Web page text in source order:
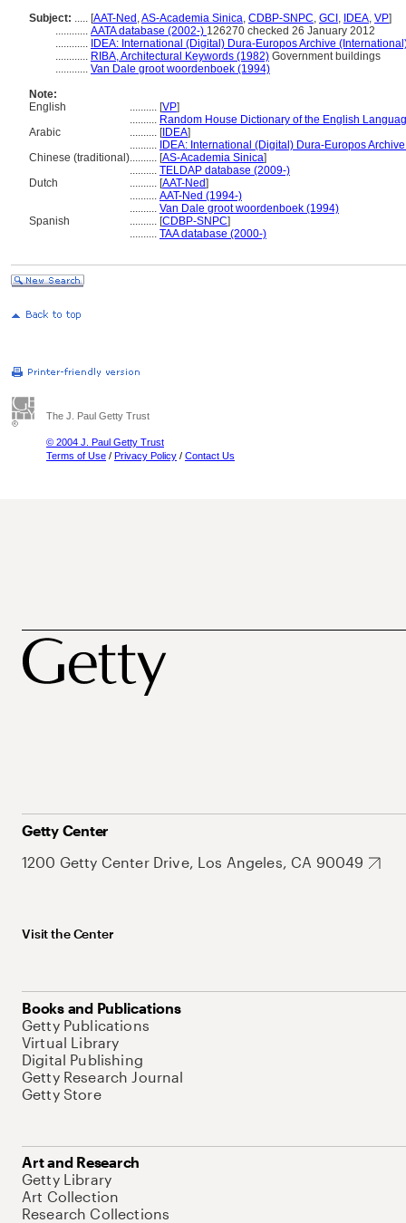
Subject: ..... [AAT-Ned ,AS-Academia Sinica, CDBP-SNPC, GCI , IDEA, VP]
............ AATA database (2002-) 126270 checked 26 January 2012
............ IDEA: International (Digital) Dura-Europos Archive
............ RIBA, Architectural Keywords (1982) Government buildings
............ Van Dale groot woordenboek (1994)
Note:
English
.......... [VP]
.......... Random House Dictionary of the English
Arabic
.......... [IDEA]
.......... IDEA: International (Digital) Dura-Europos
Chinese (traditional).......... [AS-Academia Sinica]
.......... TELDAP database (2009-)
Dutch
.......... [AAT-Ned]
.......... AAT-Ned (1994-)
.......... Van Dale groot woordenboek (1994)
Spanish
.......... [CDBP-SNPC]
.......... TAA database (2000-)
The J. Paul Getty Trust
© 2004 J. Paul Getty Trust
Terms of Use / Privacy Policy / Contact Us
Getty Center
1200 Getty Center Drive, Los Angeles, CA 90049
Visit the Center
Books and Publications
Getty Publications
Virtual Library
Digital Publishing
Getty Research Journal
Getty Store
Art and Research
Getty Library
Art Collection
Research Collections